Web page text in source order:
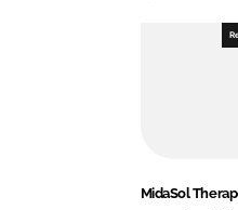
MidaSol